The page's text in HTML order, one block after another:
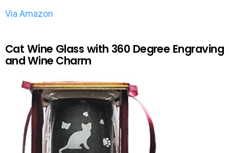
Via Amazon
Cat Wine Glass with 360 Degree Engraving
and Wine Charm